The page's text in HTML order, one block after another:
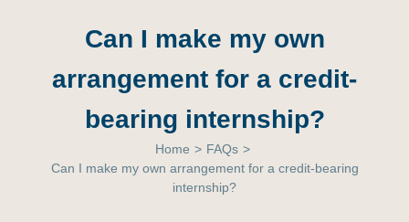
Can I make my own
arrangement for a credit-
bearing internship?
Home > FAQs >
Can I make my own arrangement for a credit-bearing
internship?